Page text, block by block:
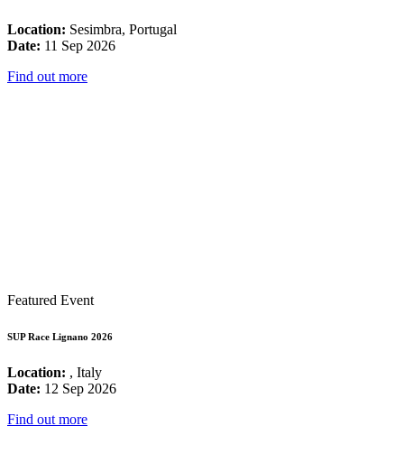
Location: Sesimbra, Portugal
Date: 11 Sep 2026
Find out more
Featured Event
SUP Race Lignano 2026
Location: , Italy
Date: 12 Sep 2026
Find out more